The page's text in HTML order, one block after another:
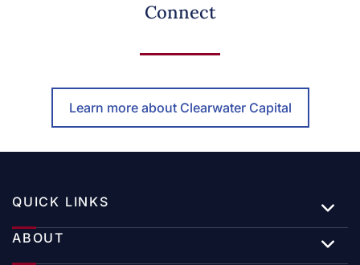
Connect
Learn more about Clearwater Capital
QUICK LINKS
ABOUT